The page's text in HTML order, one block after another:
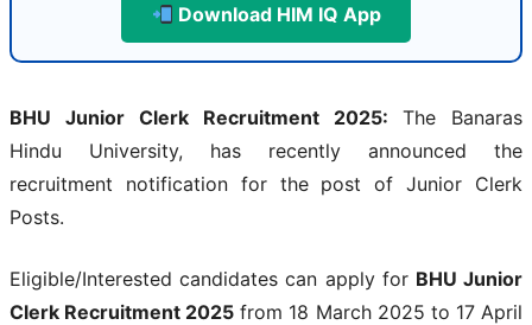
Download HIM IQ App
BHU Junior Clerk Recruitment 2025: The Banaras
Hindu University, has recently announced the
recruitment notification for the post of Junior Clerk
Posts.
Eligible/Interested candidates can apply for BHU Junior
Clerk Recruitment 2025 from 18 March 2025 to 17 April